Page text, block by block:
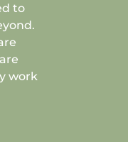
to
work